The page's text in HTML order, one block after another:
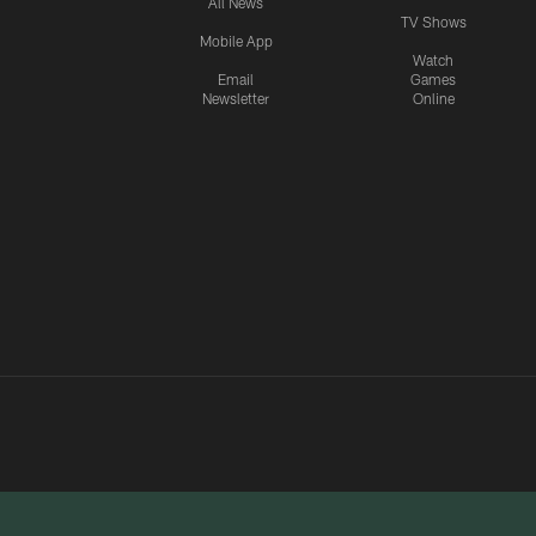
Mobile App
Email
Newsletter
TV Shows
Watch
Games
Online